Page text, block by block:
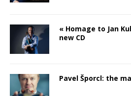
« Homage to Jan
new CD
Pavel Šporcl: the